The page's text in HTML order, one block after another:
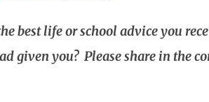
best life or school advice you
given you? Please share in the